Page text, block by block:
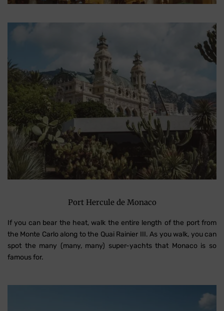
Port Hercule de Monaco
If you can bear the heat, walk the entire length of the port from
the Monte Carlo along to the Quai Rainier III. As you walk, you can
spot the many (many, many) super-yachts that Monaco is so
famous for.